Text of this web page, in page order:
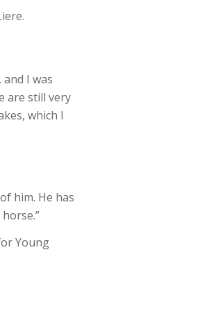
I was
are still very
which I
him. He has
Young